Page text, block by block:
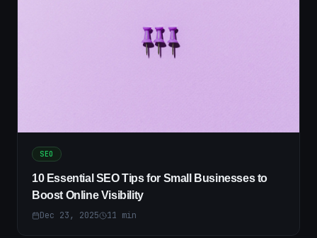
SEO
10 Essential SEO Tips for Small Businesses to
Boost Online Visibility
Dec 23, 2025 11 min